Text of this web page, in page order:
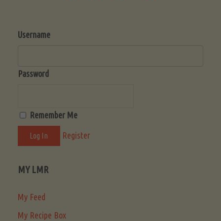
Username
Password
Remember Me
Register
MY LMR
My Feed
My Recipe Box